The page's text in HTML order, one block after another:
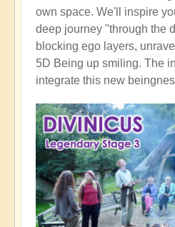
own space. We'll inspire
deep journey "through the
blocking ego layers,
5D Being up smiling. The
integrate this new